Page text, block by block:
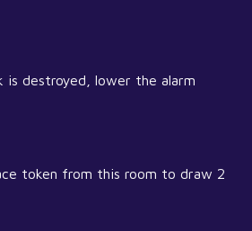
is destroyed, lower the alarm
token from this room to draw 2